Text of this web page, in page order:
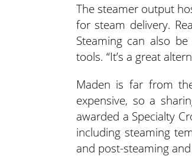
The steamer output
for steam delivery.
Steaming can also
tools. “It’s a great
Maden is far from
expensive, so a
awarded a Specialty
including steaming
and post-steaming